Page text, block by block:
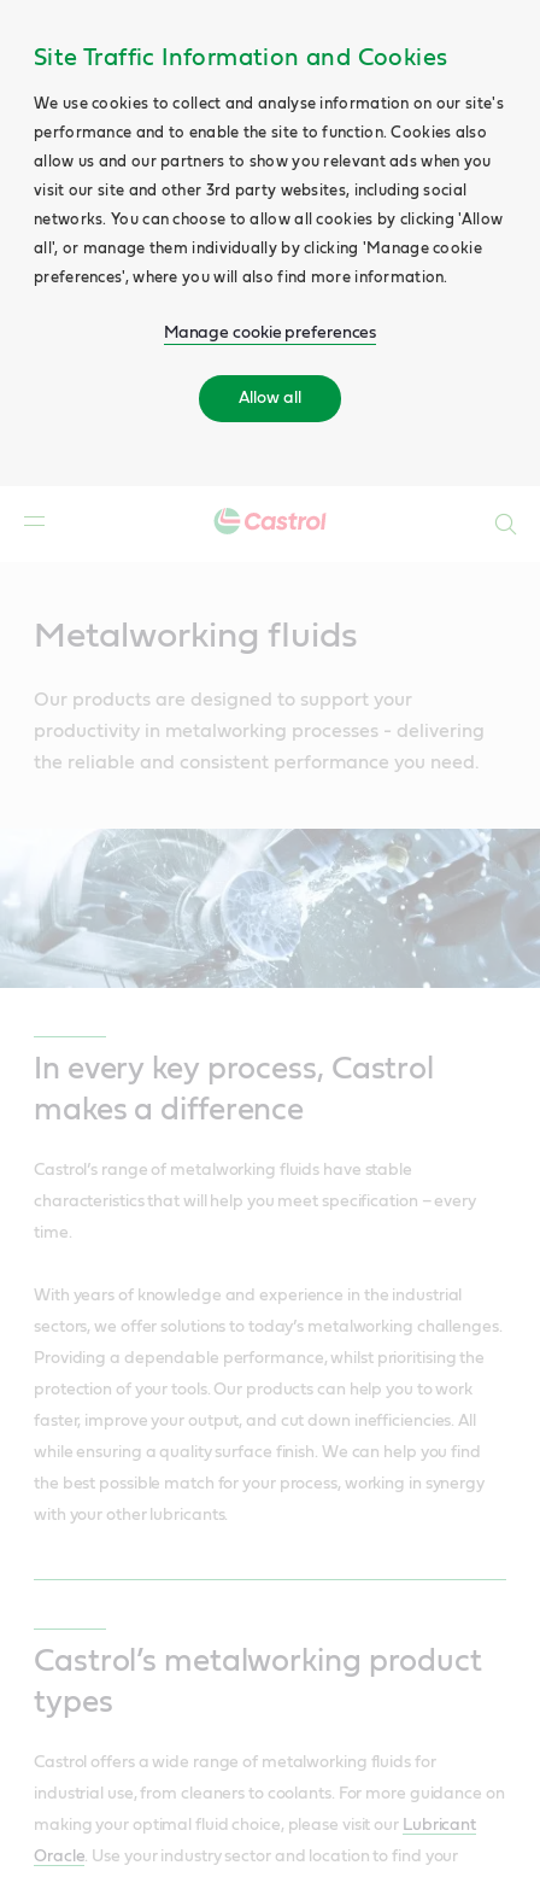
Site Traffic Information and Cookies
We use cookies to collect and analyse information on our site's
performance and to enable the site to function. Cookies also
allow us and our partners to show you relevant ads when you
visit our site and other 3rd party websites, including social
networks. You can choose to allow all cookies by clicking 'Allow
all', or manage them individually by clicking 'Manage cookie
preferences', where you will also find more information.
Manage cookie preferences
Allow all
Metalworking fluids
Our products are designed to support your
productivity in metalworking processes - delivering
the reliable and consistent performance you need.
In every key process, Castrol
makes a difference
Castrol’s range of metalworking fluids have stable
characteristics that will help you meet specification – every
time.
With years of knowledge and experience in the industrial
sectors, we offer solutions to today’s metalworking challenges.
Providing a dependable performance, whilst prioritising the
protection of your tools. Our products can help you to work
faster, improve your output, and cut down inefficiencies. All
while ensuring a quality surface finish. We can help you find
the best possible match for your process, working in synergy
with your other lubricants.
Castrol’s metalworking product
types
Castrol offers a wide range of metalworking fluids for
industrial use, from cleaners to coolants. For more guidance on
making your optimal fluid choice, please visit our Lubricant
Oracle . Use your industry sector and location to find your